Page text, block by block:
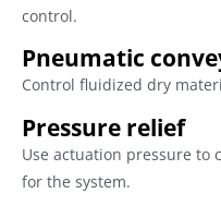
control.
Pneumatic
Control fluidized dry
Pressure relief
Use actuation pressure to
for the system.